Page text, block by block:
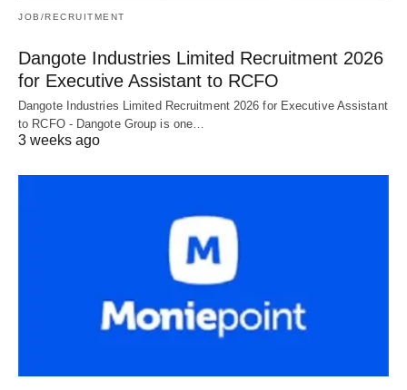
JOB/RECRUITMENT
Dangote Industries Limited Recruitment 2026
for Executive Assistant to RCFO
Dangote Industries Limited Recruitment 2026 for Executive Assistant
to RCFO - Dangote Group is one…
3 weeks ago